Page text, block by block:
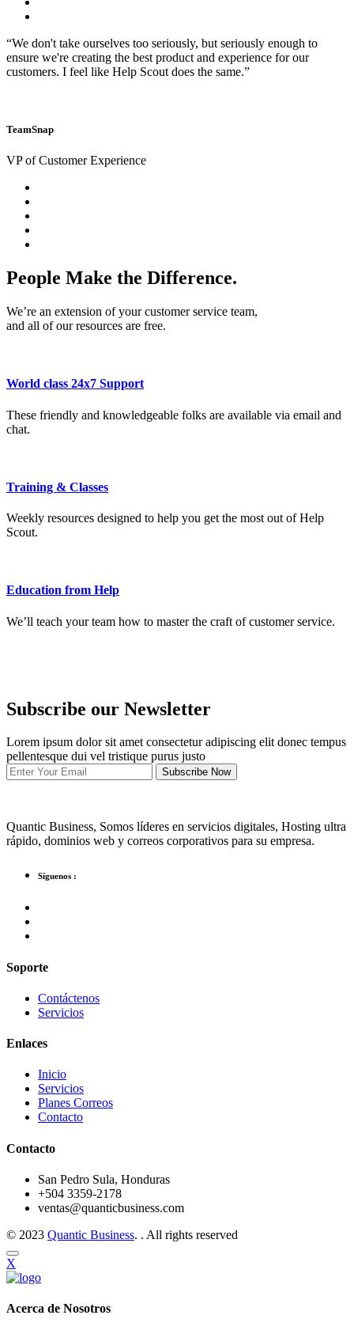
“We don't take ourselves too seriously, but seriously enough to
ensure we're creating the best product and experience for our
customers. I feel like Help Scout does the same.”
TeamSnap
VP of Customer Experience
People Make the Difference.
We’re an extension of your customer service team,
and all of our resources are free.
World class 24x7 Support
These friendly and knowledgeable folks are available via email and
chat.
Training & Classes
Weekly resources designed to help you get the most out of Help
Scout.
Education from Help
We’ll teach your team how to master the craft of customer service.
Subscribe our Newsletter
Lorem ipsum dolor sit amet consectetur adipiscing elit donec tempus
pellentesque dui vel tristique purus justo
Subscribe Now
Quantic Business, Somos líderes en servicios digitales, Hosting ultra
rápido, dominios web y correos corporativos para su empresa.
Síguenos :
Soporte
Contáctenos
Servicios
Enlaces
Inicio
Servicios
Planes Correos
Contacto
Contacto
San Pedro Sula, Honduras
+504 3359-2178
ventas@quanticbusiness.com
© 2023 Quantic Business. . All rights reserved
X
Acerca de Nosotros